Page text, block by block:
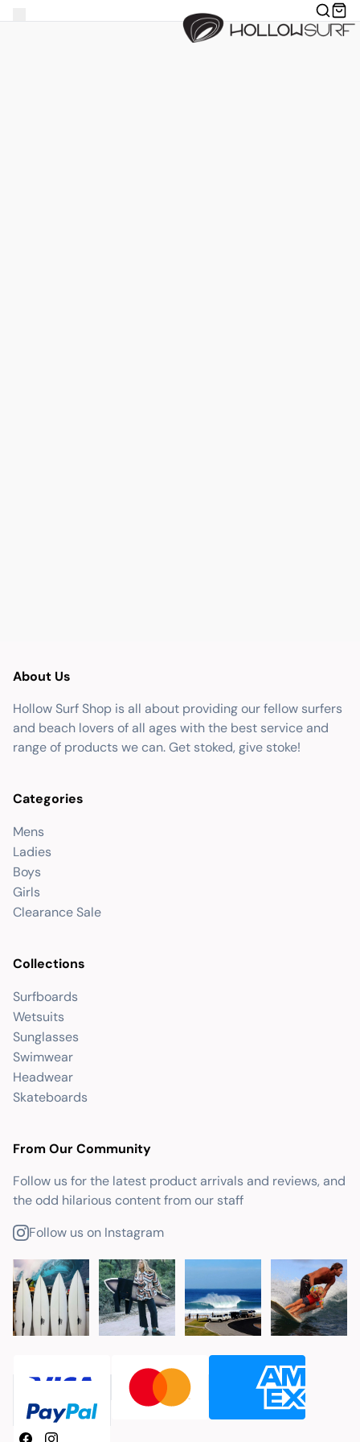
About Us
Hollow Surf Shop is all about providing our fellow surfers
and beach lovers of all ages with the best service and
range of products we can. Get stoked, give stoke!
Categories
Mens
Ladies
Boys
Girls
Clearance Sale
Collections
Surfboards
Wetsuits
Sunglasses
Swimwear
Headwear
Skateboards
From Our Community
Follow us for the latest product arrivals and reviews, and
the odd hilarious content from our staff
Follow us on Instagram